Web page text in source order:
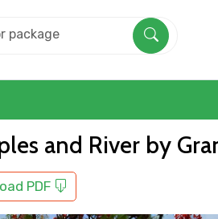
and River by
PDF